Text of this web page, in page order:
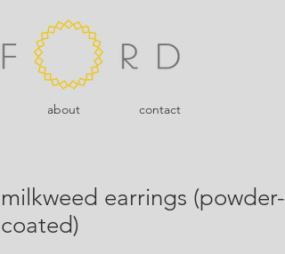
about contact
milkweed earrings (powder-
coated)